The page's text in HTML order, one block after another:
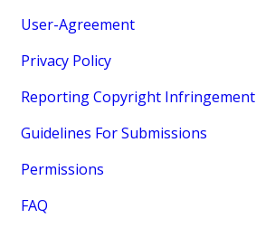
User-Agreement
Privacy Policy
Reporting Copyright Infringement
Guidelines For Submissions
Permissions
FAQ